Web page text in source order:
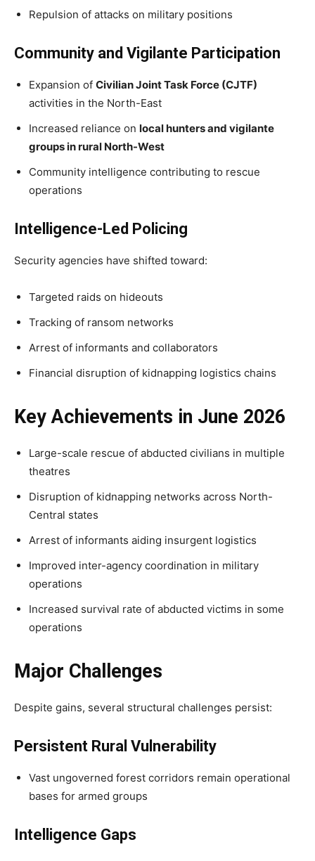
Repulsion of attacks on military positions
Community and Vigilante Participation
Expansion of Civilian Joint Task Force (CJTF)
activities in the North-East
Increased reliance on local hunters and vigilante
groups in rural North-West
Community intelligence contributing to rescue
operations
Intelligence-Led Policing
Security agencies have shifted toward:
Targeted raids on hideouts
Tracking of ransom networks
Arrest of informants and collaborators
Financial disruption of kidnapping logistics chains
Key Achievements in June 2026
Large-scale rescue of abducted civilians in multiple
theatres
Disruption of kidnapping networks across North-
Central states
Arrest of informants aiding insurgent logistics
Improved inter-agency coordination in military
operations
Increased survival rate of abducted victims in some
operations
Major Challenges
Despite gains, several structural challenges persist:
Persistent Rural Vulnerability
Vast ungoverned forest corridors remain operational
bases for armed groups
Intelligence Gaps